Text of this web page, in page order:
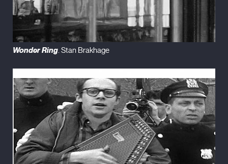
Wonder Ring . Stan Brakhage